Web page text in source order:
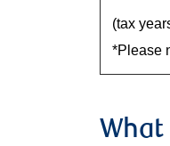
(tax
*Please
What